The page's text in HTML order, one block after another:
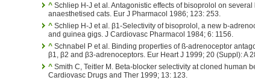
^ Schliep H-J et al. Antagonistic effects of bisoprolol on
anaesthetised cats. Eur J Pharmacol 1986; 123: 253.
^ Schliep H-J et al. β1-Selectivity of bisoprolol, a new b-
and guinea gigs. J Cardiovasc Pharmacol 1984; 6: 1156.
^ Schnabel P et al. Binding properties of ß-adrenoceptor
β1, β2 and β3-adrenoceptors. Eur Heart J 1999; 20 (Suppl): A
^ Smith C, Teitler M. Beta-blocker selectivity at cloned human
Cardiovasc Drugs and Ther 1999; 13: 123.